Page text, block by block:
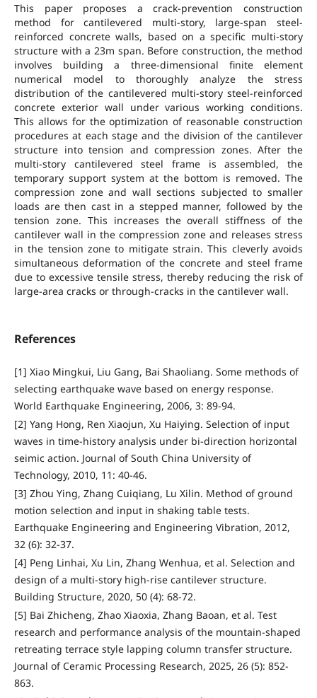
This paper proposes a crack-prevention construction
method for cantilevered multi-story, large-span steel-
reinforced concrete walls, based on a specific multi-story
structure with a 23m span. Before construction, the method
involves building a three-dimensional finite element
numerical model to thoroughly analyze the stress
distribution of the cantilevered multi-story steel-reinforced
concrete exterior wall under various working conditions.
This allows for the optimization of reasonable construction
procedures at each stage and the division of the cantilever
structure into tension and compression zones. After the
multi-story cantilevered steel frame is assembled, the
temporary support system at the bottom is removed. The
compression zone and wall sections subjected to smaller
loads are then cast in a stepped manner, followed by the
tension zone. This increases the overall stiffness of the
cantilever wall in the compression zone and releases stress
in the tension zone to mitigate strain. This cleverly avoids
simultaneous deformation of the concrete and steel frame
due to excessive tensile stress, thereby reducing the risk of
large-area cracks or through-cracks in the cantilever wall.
References
[1] Xiao Mingkui, Liu Gang, Bai Shaoliang. Some methods of
selecting earthquake wave based on energy response.
World Earthquake Engineering, 2006, 3: 89-94.
[2] Yang Hong, Ren Xiaojun, Xu Haiying. Selection of input
waves in time-history analysis under bi-direction horizontal
seimic action. Journal of South China University of
Technology, 2010, 11: 40-46.
[3] Zhou Ying, Zhang Cuiqiang, Lu Xilin. Method of ground
motion selection and input in shaking table tests.
Earthquake Engineering and Engineering Vibration, 2012,
32 (6): 32-37.
[4] Peng Linhai, Xu Lin, Zhang Wenhua, et al. Selection and
design of a multi-story high-rise cantilever structure.
Building Structure, 2020, 50 (4): 68-72.
[5] Bai Zhicheng, Zhao Xiaoxia, Zhang Baoan, et al. Test
research and performance analysis of the mountain-shaped
retreating terrace style lapping column transfer structure.
Journal of Ceramic Processing Research, 2025, 26 (5): 852-
863.